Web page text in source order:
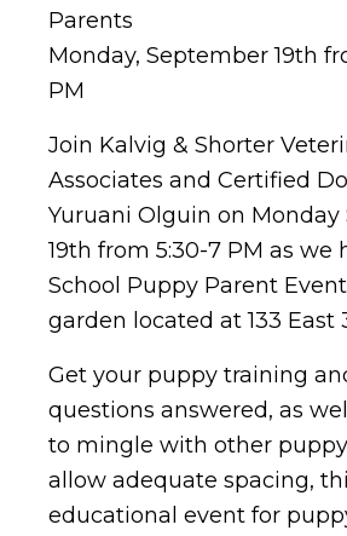
Parents
Monday, September 19th
PM
Join Kalvig & Shorter
Associates and Certified
Yuruani Olguin on
19th from 5:30-7 PM as we
School Puppy Parent
garden located at 133 East
Get your puppy training
questions answered, as
to mingle with other
allow adequate spacing,
educational event for